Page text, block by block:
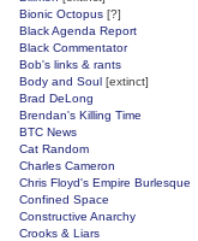
Bionic Octopus [?]
Black Agenda Report
Black Commentator
Bob's links & rants
Body and Soul [extinct]
Brad DeLong
Brendan's Killing Time
BTC News
Cat Random
Charles Cameron
Chris Floyd's Empire Burlesque
Confined Space
Constructive Anarchy
Crooks & Liars